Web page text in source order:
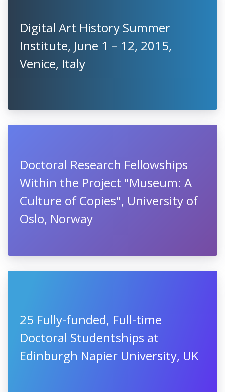
Digital Art History Summer
Institute, June 1 – 12, 2015,
Venice, Italy
Doctoral Research Fellowships
Within the Project "Museum: A
Culture of Copies", University of
Oslo, Norway
25 Fully-funded, Full-time
Doctoral Studentships at
Edinburgh Napier University, UK